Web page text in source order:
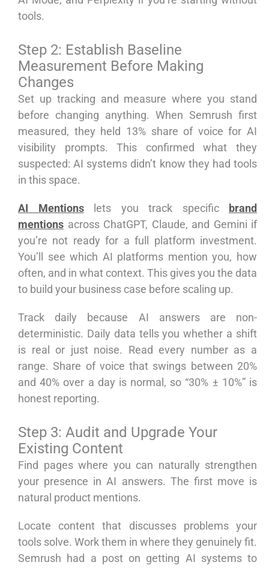
tools.
Step 2: Establish Baseline
Measurement Before Making
Changes
Set up tracking and measure where you stand
before changing anything. When Semrush first
measured, they held 13% share of voice for AI
visibility prompts. This confirmed what they
suspected: AI systems didn’t know they had tools
in this space.
AI Mentionslets you track specific
brand
mentions across ChatGPT, Claude, and Gemini if
you’re not ready for a full platform investment.
You’ll see which AI platforms mention you, how
often, and in what context. This gives you the data
to build your business case before scaling up.
Track daily because AI answers are non-
deterministic. Daily data tells you whether a shift
is real or just noise. Read every number as a
range. Share of voice that swings between 20%
and 40% over a day is normal, so “30% ± 10%” is
honest reporting.
Step 3: Audit and Upgrade Your
Existing Content
Find pages where you can naturally strengthen
your presence in AI answers. The first move is
natural product mentions.
Locate content that discusses problems your
tools solve. Work them in where they genuinely fit.
Semrush had a post on getting AI systems to